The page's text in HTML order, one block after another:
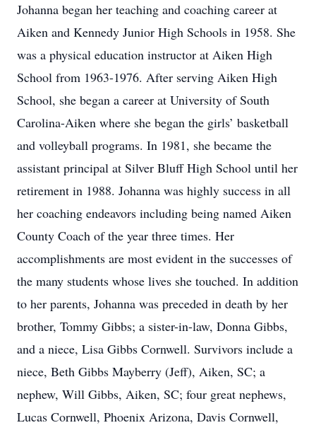
Johanna began her teaching and coaching career at
Aiken and Kennedy Junior High Schools in 1958. She
was a physical education instructor at Aiken High
School from 1963-1976. After serving Aiken High
School, she began a career at University of South
Carolina-Aiken where she began the girls’ basketball
and volleyball programs. In 1981, she became the
assistant principal at Silver Bluff High School until her
retirement in 1988. Johanna was highly success in all
her coaching endeavors including being named Aiken
County Coach of the year three times. Her
accomplishments are most evident in the successes of
the many students whose lives she touched. In addition
to her parents, Johanna was preceded in death by her
brother, Tommy Gibbs; a sister-in-law, Donna Gibbs,
and a niece, Lisa Gibbs Cornwell. Survivors include a
niece, Beth Gibbs Mayberry (Jeff), Aiken, SC; a
nephew, Will Gibbs, Aiken, SC; four great nephews,
Lucas Cornwell, Phoenix Arizona, Davis Cornwell,